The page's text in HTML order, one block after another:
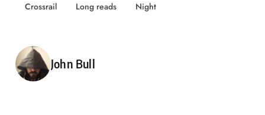
Crossrail Long reads Night
Posted by
John Bull